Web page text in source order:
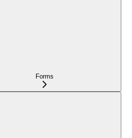
Forms